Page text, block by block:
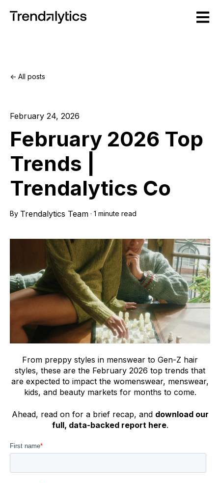
Open
All posts
February 24, 2026
February 2026 Top
Trends |
Trendalytics Co
By Trendalytics Team · 1 minute read
From preppy styles in menswear to Gen-Z hair
styles, these are the February 2026 top trends that
are expected to impact the womenswear, menswear,
kids, and beauty markets for months to come.
Ahead, read on for a brief recap, and download our
full, data-backed report here.